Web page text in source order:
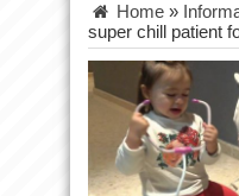
Home »
super chill patient